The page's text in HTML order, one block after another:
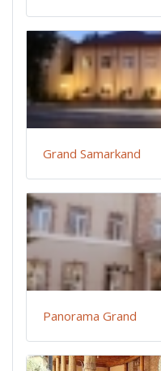
Grand Samarkand
Panorama Grand